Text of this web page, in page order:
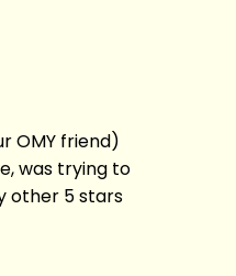
OMY friend)
was trying to
other 5 stars